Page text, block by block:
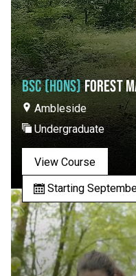
BSC (HONS)FOREST
Ambleside
Undergraduate
View Course
Starting